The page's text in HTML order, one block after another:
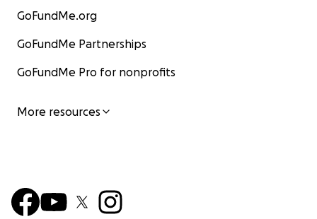
GoFundMe.org
GoFundMe Partnerships
GoFundMe Pro for nonprofits
More resources